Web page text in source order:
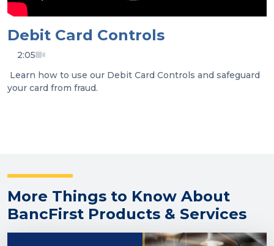
Debit Card Controls
2:05
Learn how to use our Debit Card Controls and safeguard
your card from fraud.
More Things to Know About
BancFirst Products & Services